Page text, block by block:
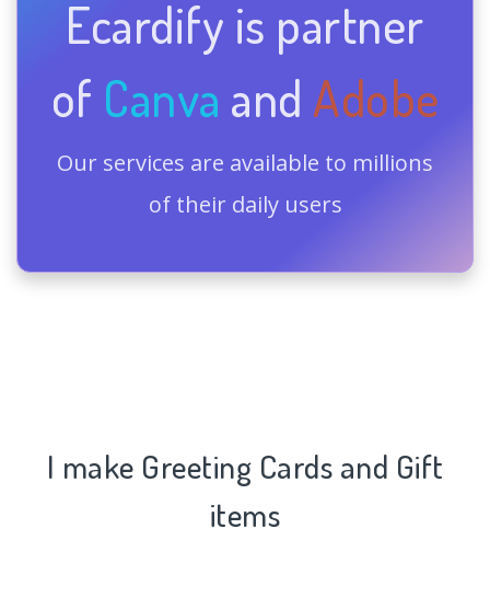
Ecardify is partner
of Canva and Adobe
Our services are available to millions
of their daily users
I make Greeting Cards and Gift
items